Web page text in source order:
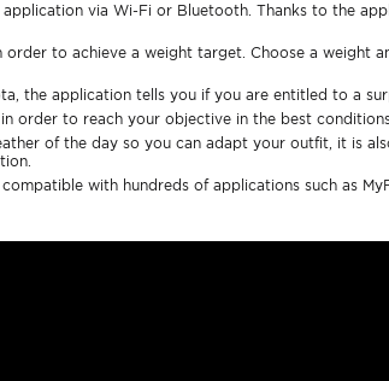
via Wi-Fi or Bluetooth. Thanks to the
to achieve a weight target. Choose a weight
the application tells you if you are entitled to a
order to reach your objective in the best
of the day so you can adapt your outfit, it is
with hundreds of applications such as